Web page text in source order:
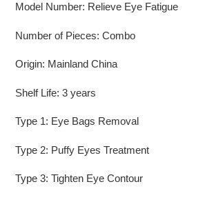
Model Number: Relieve Eye Fatigue
Number of Pieces: Combo
Origin: Mainland China
Shelf Life: 3 years
Type 1: Eye Bags Removal
Type 2: Puffy Eyes Treatment
Type 3: Tighten Eye Contour